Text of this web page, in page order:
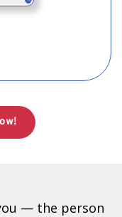
— the person